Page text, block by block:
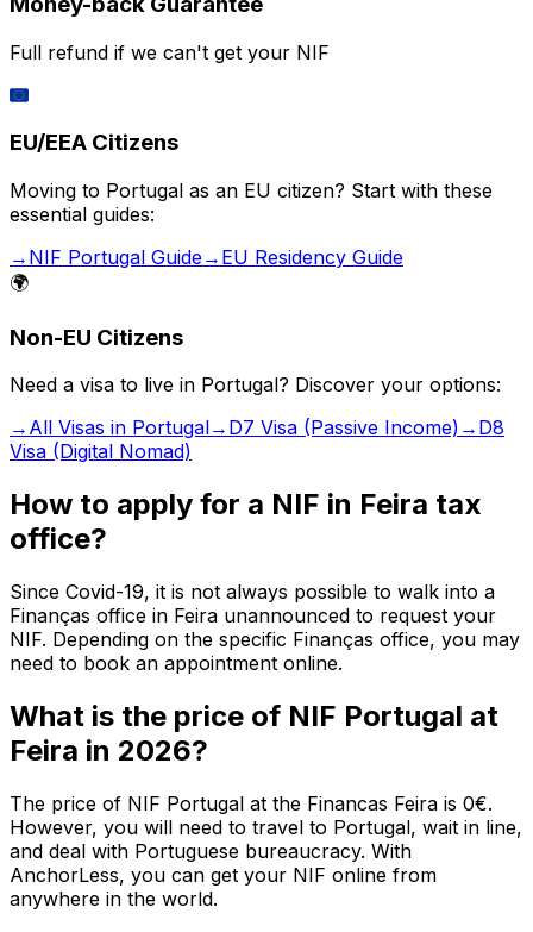
Full refund if we can't get your NIF
🇪🇺
EU/EEA Citizens
Moving to Portugal as an EU citizen? Start with these
essential guides:
→ NIF Portugal Guide→ EU Residency Guide
🌍
Non-EU Citizens
Need a visa to live in Portugal? Discover your options:
→ All Visas in Portugal→ D7 Visa (Passive Income) → D8
Visa (Digital Nomad)
How to apply for a NIF in Feira tax
office?
Since Covid-19, it is not always possible to walk into a
Finanças office in Feira unannounced to request your
NIF. Depending on the specific Finanças office, you may
need to book an appointment online.
What is the price of NIF Portugal at
Feira in 2026?
The price of NIF Portugal at the Financas Feira is 0€.
However, you will need to travel to Portugal, wait in line,
and deal with Portuguese bureaucracy. With
AnchorLess, you can get your NIF online from
anywhere in the world.